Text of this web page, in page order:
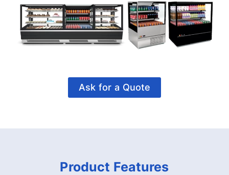
Ask for a Quote
Product Features